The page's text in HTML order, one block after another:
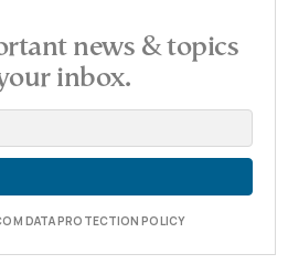
news & topics
inbox.
DATA PROTECTION POLICY